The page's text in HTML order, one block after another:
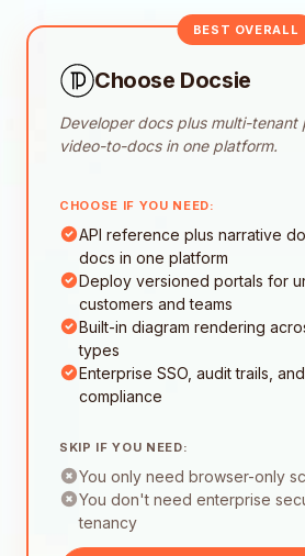
BEST OVERALL
Choose Docsie
Developer docs plus multi-tenant
video-to-docs in one platform.
CHOOSE IF YOU NEED:
API reference plus narrative
docs in one platform
Deploy versioned portals for
customers and teams
Built-in diagram rendering
types
Enterprise SSO, audit trails,
compliance
SKIP IF YOU NEED:
You only need browser-only
You don't need enterprise
tenancy